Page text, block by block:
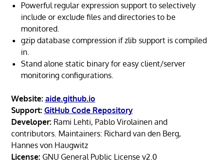
Powerful regular expression support to selectively
include or exclude files and directories to be
monitored.
gzip database compression if zlib support is compiled
in.
Stand alone static binary for easy client/server
monitoring configurations.
Website: aide.github.io
Support: GitHub Code Repository
Developer: Rami Lehti, Pablo Virolainen and
contributors. Maintainers: Richard van den Berg,
Hannes von Haugwitz
License: GNU General Public License v2.0